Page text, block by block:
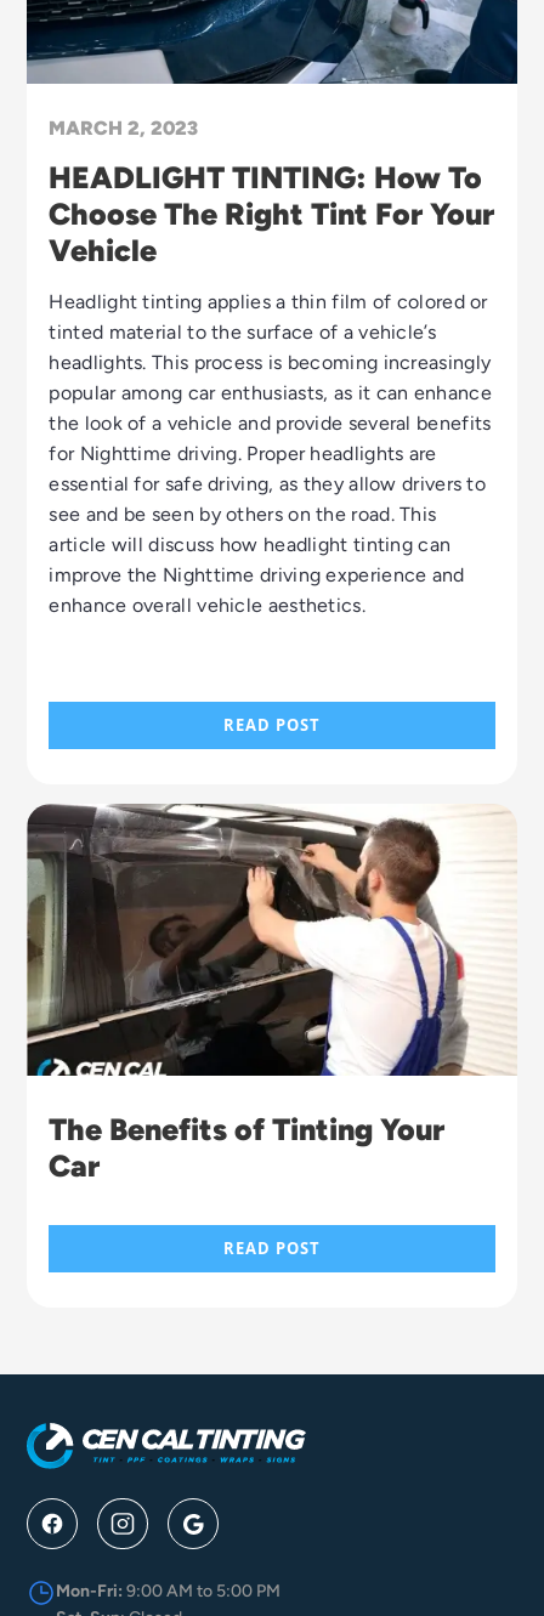
MARCH 2, 2023
HEADLIGHT TINTING: How To
Choose The Right Tint For Your
Vehicle
Headlight tinting applies a thin film of colored or
tinted material to the surface of a vehicle’s
headlights. This process is becoming increasingly
popular among car enthusiasts, as it can enhance
the look of a vehicle and provide several benefits
for Nighttime driving. Proper headlights are
essential for safe driving, as they allow drivers to
see and be seen by others on the road. This
article will discuss how headlight tinting can
improve the Nighttime driving experience and
enhance overall vehicle aesthetics.
READ POST
The Benefits of Tinting Your
Car
READ POST
Mon-Fri: 9:00 AM to 5:00 PM